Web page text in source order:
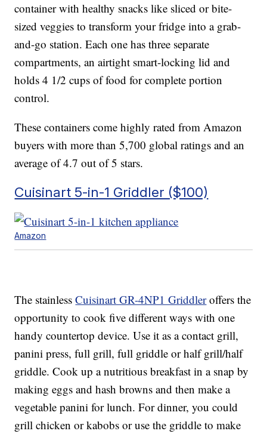
container with healthy snacks like sliced or bite-
sized veggies to transform your fridge into a grab-
and-go station. Each one has three separate
compartments, an airtight smart-locking lid and
holds 4 1/2 cups of food for complete portion
control.
These containers come highly rated from Amazon
buyers with more than 5,700 global ratings and an
average of 4.7 out of 5 stars.
Cuisinart 5-in-1 Griddler ($100)
Amazon
The stainlessCuisinart GR-4NP1 Griddleroffers the
opportunity to cook five different ways with one
handy countertop device. Use it as a contact grill,
panini press, full grill, full griddle or half grill/half
griddle. Cook up a nutritious breakfast in a snap by
making eggs and hash browns and then make a
vegetable panini for lunch. For dinner, you could
grill chicken or kabobs or use the griddle to make